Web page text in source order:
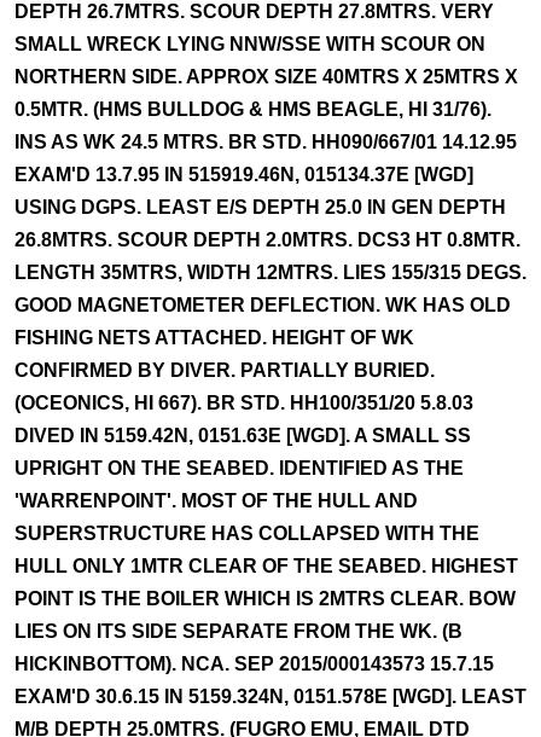
DEPTH 26.7MTRS. SCOUR DEPTH 27.8MTRS. VERY
SMALL WRECK LYING NNW/SSE WITH SCOUR ON
NORTHERN SIDE. APPROX SIZE 40MTRS X 25MTRS X
0.5MTR. (HMS BULLDOG & HMS BEAGLE, HI 31/76).
INS AS WK 24.5 MTRS. BR STD. HH090/667/01 14.12.95
EXAM'D 13.7.95 IN 515919.46N, 015134.37E [WGD]
USING DGPS. LEAST E/S DEPTH 25.0 IN GEN DEPTH
26.8MTRS. SCOUR DEPTH 2.0MTRS. DCS3 HT 0.8MTR.
LENGTH 35MTRS, WIDTH 12MTRS. LIES 155/315 DEGS.
GOOD MAGNETOMETER DEFLECTION. WK HAS OLD
FISHING NETS ATTACHED. HEIGHT OF WK
CONFIRMED BY DIVER. PARTIALLY BURIED.
(OCEONICS, HI 667). BR STD. HH100/351/20 5.8.03
DIVED IN 5159.42N, 0151.63E [WGD]. A SMALL SS
UPRIGHT ON THE SEABED. IDENTIFIED AS THE
'WARRENPOINT'. MOST OF THE HULL AND
SUPERSTRUCTURE HAS COLLAPSED WITH THE
HULL ONLY 1MTR CLEAR OF THE SEABED. HIGHEST
POINT IS THE BOILER WHICH IS 2MTRS CLEAR. BOW
LIES ON ITS SIDE SEPARATE FROM THE WK. (B
HICKINBOTTOM). NCA. SEP 2015/000143573 15.7.15
EXAM'D 30.6.15 IN 5159.324N, 0151.578E [WGD]. LEAST
M/B DEPTH 25.0MTRS. (FUGRO EMU, EMAIL DTD